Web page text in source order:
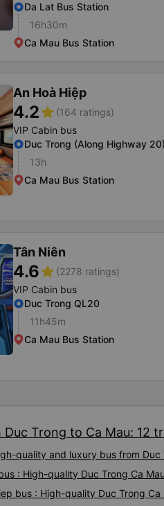
Da Lat Bus Station
16h30m
Ca Mau Bus Station
An Hoà Hiệp
4.2star (164 ratings)
VIP Cabin bus
Duc Trong (Along Highway 20)
13h
Ca Mau Bus Station
Tân Niên
4.6star (2278 ratings)
VIP Cabin bus
Duc Trong QL20
11h45m
Ca Mau Bus Station
Trong to Ca Mau: 12
quality and luxury bus from
: High-quality Duc Trong Ca
bus : High-quality Duc Trong Ca